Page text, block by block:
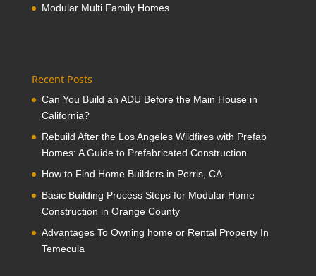
Modular Multi Family Homes
Recent Posts
Can You Build an ADU Before the Main House in
California?
Rebuild After the Los Angeles Wildfires with Prefab
Homes: A Guide to Prefabricated Construction
How to Find Home Builders in Perris, CA
Basic Building Process Steps for Modular Home
Construction in Orange County
Advantages To Owning home or Rental Property In
Temecula